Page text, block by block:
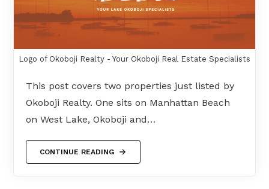
Logo of Okoboji Realty - Your Okoboji Real Estate Specialists
This post covers two properties just listed by
Okoboji Realty. One sits on Manhattan Beach
on West Lake, Okoboji and…
CONTINUE READING